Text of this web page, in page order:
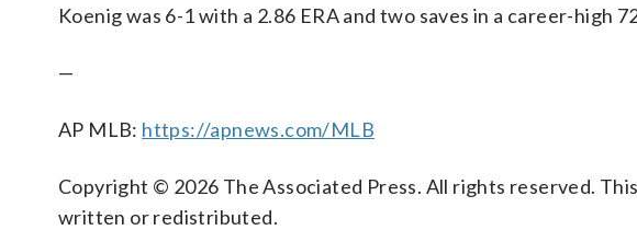
Koenig was 6-1 with a 2.86 ERA and two saves in a career-high
—
AP MLB: https://apnews.com/MLB
Copyright © 2026 The Associated Press. All rights reserved.
written or redistributed.